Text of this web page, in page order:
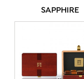
SAPPHIRE